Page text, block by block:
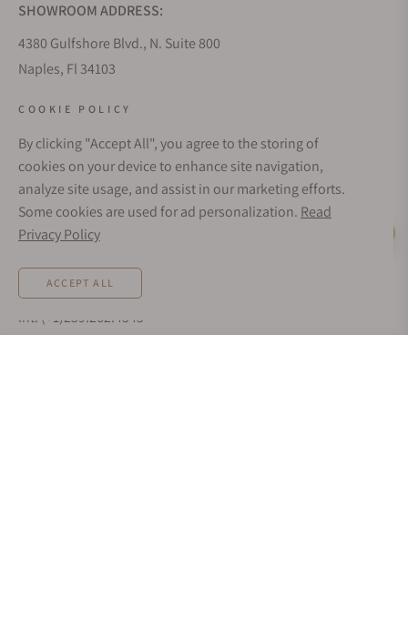
SHOWROOM ADDRESS:
4380 Gulfshore Blvd., N. Suite 800
Naples, Fl 34103
Sunday: Closed
Online: 24/7
EMAIL ADDRESS:
team@exquisitetimepieces.com
Local: 239.227.2932
Int: (+1)239.262.4545
COOKIE POLICY
By clicking "Accept All", you agree to the storing of
cookies on your device to enhance site navigation,
analyze site usage, and assist in our marketing efforts.
Some cookies are used for ad personalization. Read
Privacy Policy
ACCEPT ALL